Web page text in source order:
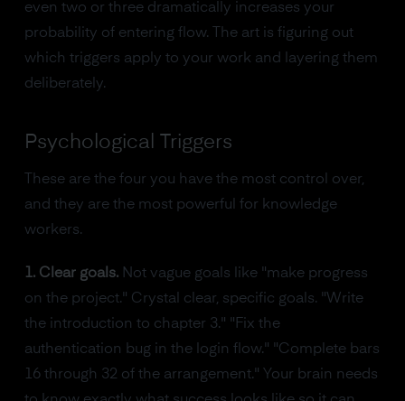
even two or three dramatically increases your
probability of entering flow. The art is figuring out
which triggers apply to your work and layering them
deliberately.
Psychological Triggers
These are the four you have the most control over,
and they are the most powerful for knowledge
workers.
1. Clear goals.Not vague goals like "make progress
on the project." Crystal clear, specific goals. "Write
the introduction to chapter 3." "Fix the
authentication bug in the login flow." "Complete bars
16 through 32 of the arrangement." Your brain needs